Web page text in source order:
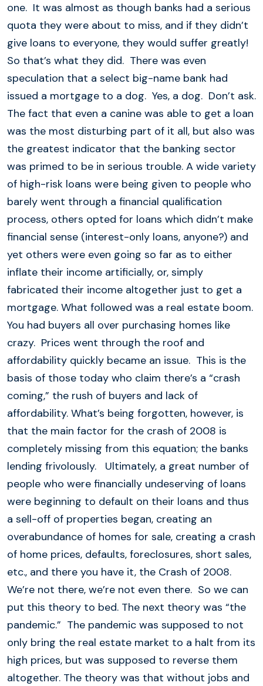
one. It was almost as though banks had a serious
quota they were about to miss, and if they didn’t
give loans to everyone, they would suffer greatly!
So that’s what they did. There was even
speculation that a select big-name bank had
issued a mortgage to a dog. Yes, a dog. Don’t ask.
The fact that even a canine was able to get a loan
was the most disturbing part of it all, but also was
the greatest indicator that the banking sector
was primed to be in serious trouble. A wide variety
of high-risk loans were being given to people who
barely went through a financial qualification
process, others opted for loans which didn’t make
financial sense (interest-only loans, anyone?) and
yet others were even going so far as to either
inflate their income artificially, or, simply
fabricated their income altogether just to get a
mortgage. What followed was a real estate boom.
You had buyers all over purchasing homes like
crazy. Prices went through the roof and
affordability quickly became an issue. This is the
basis of those today who claim there’s a “crash
coming,” the rush of buyers and lack of
affordability. What’s being forgotten, however, is
that the main factor for the crash of 2008 is
completely missing from this equation; the banks
lending frivolously. Ultimately, a great number of
people who were financially undeserving of loans
were beginning to default on their loans and thus
a sell-off of properties began, creating an
overabundance of homes for sale, creating a crash
of home prices, defaults, foreclosures, short sales,
etc., and there you have it, the Crash of 2008.
We’re not there, we’re not even there. So we can
put this theory to bed. The next theory was “the
pandemic.” The pandemic was supposed to not
only bring the real estate market to a halt from its
high prices, but was supposed to reverse them
altogether. The theory was that without jobs and